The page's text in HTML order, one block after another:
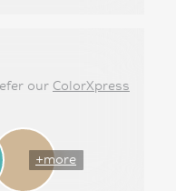
our ColorXpress
+more